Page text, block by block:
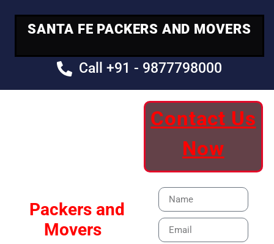
SANTA FE PACKERS AND MOVERS
Call +91 - 9877798000
Packers and
Movers
Contact Us
Now